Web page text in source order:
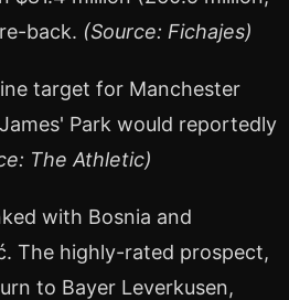
back. (Source: Fichajes)
target for Manchester
Park would reportedly
The Athletic)
with Bosnia and
The highly-rated prospect,
to Bayer Leverkusen,